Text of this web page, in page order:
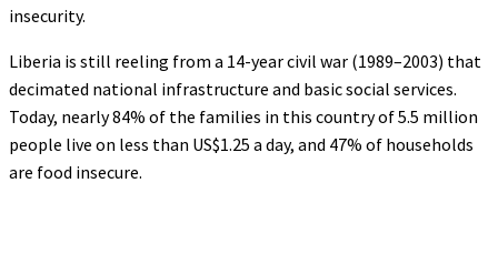
insecurity.
Liberia is still reeling from a 14-year civil war (1989–2003) that
decimated national infrastructure and basic social services.
Today, nearly 84% of the families in this country of 5.5 million
people live on less than US$1.25 a day, and 47% of households
are food insecure.